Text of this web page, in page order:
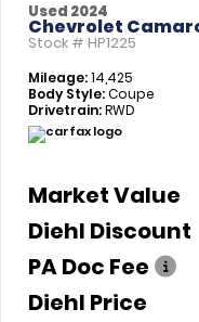
Used 2024
Chevrolet
Stock # HP1225
Mileage:14,425
Body Style:Coupe
Drivetrain:RWD
Market Value
Diehl Discount
PA Doc Fee
Diehl Price